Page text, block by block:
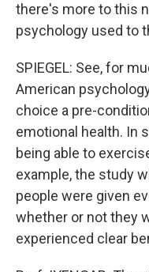
there's more to this
psychology used to
SPIEGEL: See, for
American
choice a pre-
emotional health. In
being able to
example, the study
people were given
whether or not they
experienced clear